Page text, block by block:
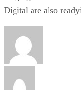
Digital are also